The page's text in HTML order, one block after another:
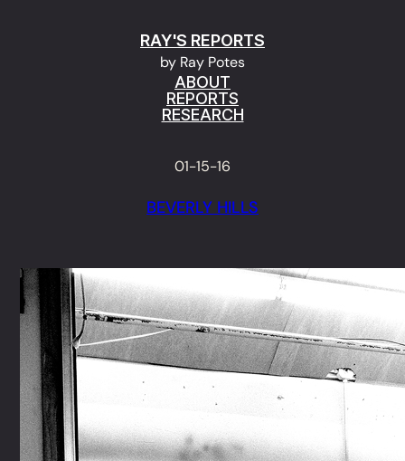
RAY'S REPORTS
by Ray Potes
ABOUT
REPORTS
RESEARCH
01-15-16
BEVERLY HILLS